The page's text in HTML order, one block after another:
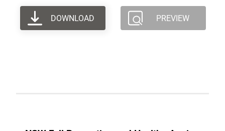
DOWNLOAD PREVIEW